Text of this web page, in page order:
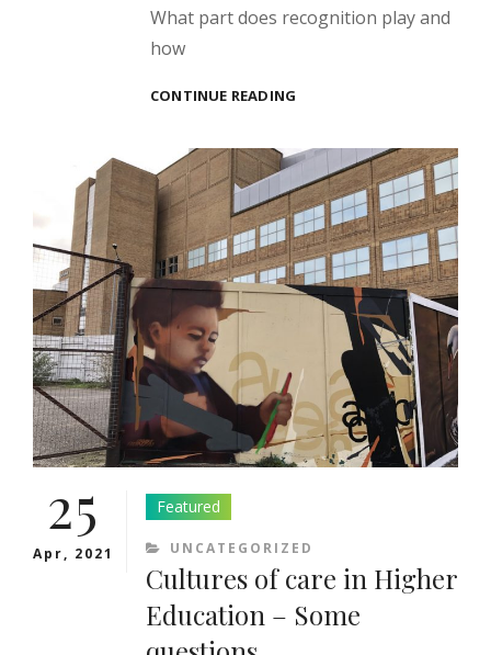
What part does recognition play and
how
CONTINUE READING
IN
HIGHER
EDUCATION
–
11TH
JUNE
2021
Featured
25
Apr, 2021 CATEGORIES
UNCATEGORIZED
Cultures of care in Higher
Education – Some